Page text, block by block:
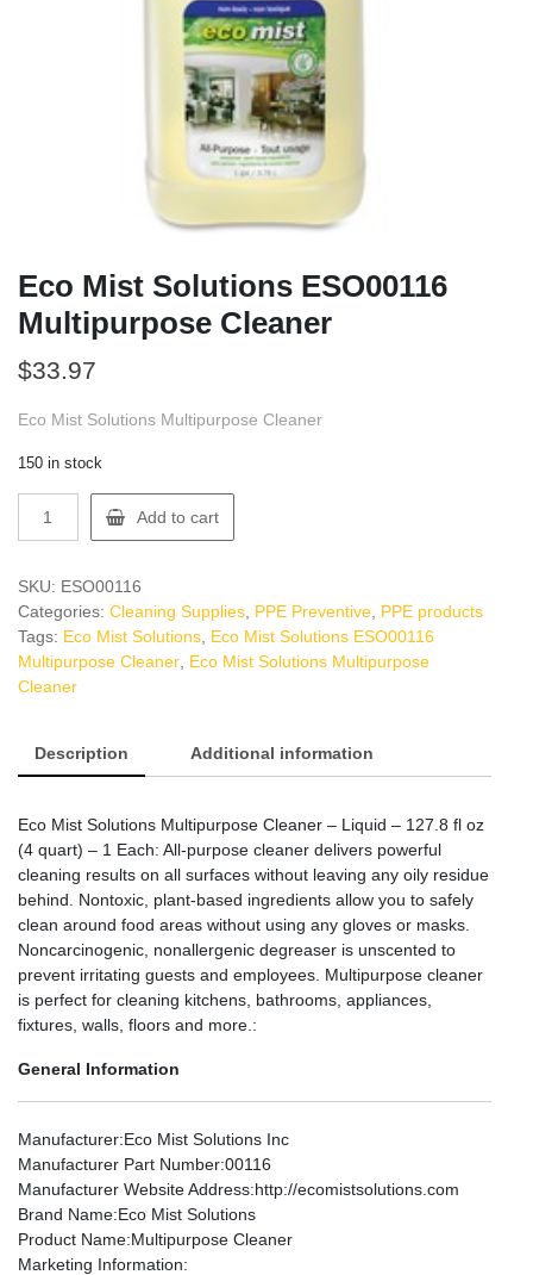
Eco Mist Solutions ESO00116
Multipurpose Cleaner
$33.97
Eco Mist Solutions Multipurpose Cleaner
150 in stock
Mist
ESO00116
Multipurpose
Cleaner
quantity
Add to cart
SKU: ESO00116
Categories: Cleaning Supplies PPE Preventive PPE products
Tags: Eco Mist Solutions Eco Mist Solutions ESO00116
Multipurpose Cleaner Eco Mist Solutions Multipurpose
Cleaner
Description Additional information
Eco Mist Solutions Multipurpose Cleaner – Liquid – 127.8 fl oz
(4 quart) – 1 Each: All-purpose cleaner delivers powerful
cleaning results on all surfaces without leaving any oily residue
behind. Nontoxic, plant-based ingredients allow you to safely
clean around food areas without using any gloves or masks.
Noncarcinogenic, nonallergenic degreaser is unscented to
prevent irritating guests and employees. Multipurpose cleaner
is perfect for cleaning kitchens, bathrooms, appliances,
fixtures, walls, floors and more.:
General Information
Manufacturer:Eco Mist Solutions Inc
Manufacturer Part Number:00116
Manufacturer Website Address:http://ecomistsolutions.com
Brand Name:Eco Mist Solutions
Product Name:Multipurpose Cleaner
Marketing Information: